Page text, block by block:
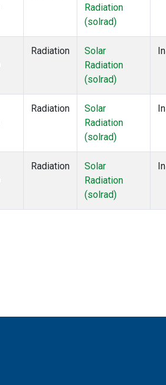
Radiation
(solrad)
Radiation
Solar
Radiation
(solrad)
Radiation
Solar
Radiation
(solrad)
Radiation
Solar
Radiation
(solrad)